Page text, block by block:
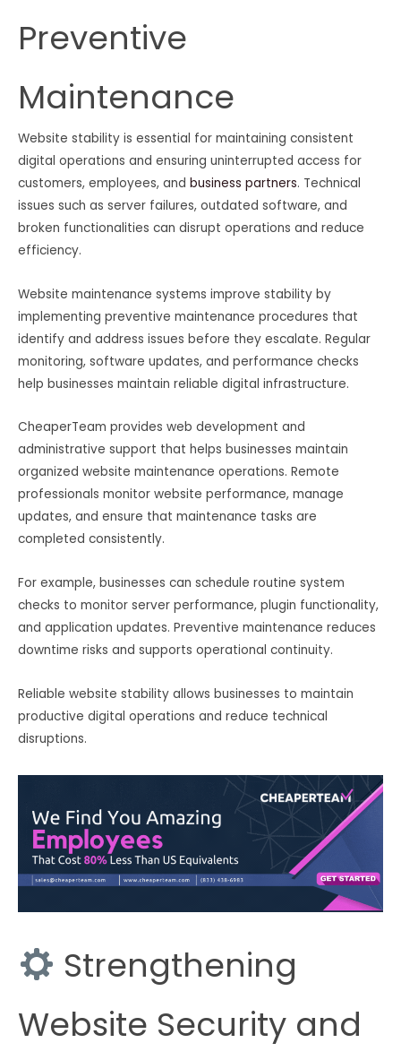
Preventive
Maintenance
Website stability is essential for maintaining consistent
digital operations and ensuring uninterrupted access for
customers, employees, and business partners. Technical
issues such as server failures, outdated software, and
broken functionalities can disrupt operations and reduce
efficiency.
Website maintenance systems improve stability by
implementing preventive maintenance procedures that
identify and address issues before they escalate. Regular
monitoring, software updates, and performance checks
help businesses maintain reliable digital infrastructure.
CheaperTeam provides web development and
administrative support that helps businesses maintain
organized website maintenance operations. Remote
professionals monitor website performance, manage
updates, and ensure that maintenance tasks are
completed consistently.
For example, businesses can schedule routine system
checks to monitor server performance, plugin functionality,
and application updates. Preventive maintenance reduces
downtime risks and supports operational continuity.
Reliable website stability allows businesses to maintain
productive digital operations and reduce technical
disruptions.
Strengthening
Website Security and